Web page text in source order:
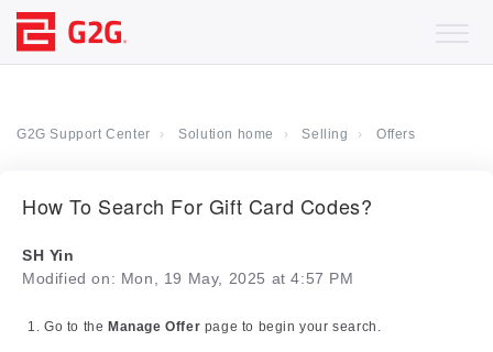
G2G Support Center Solution home Selling Offers
How To Search For Gift Card Codes?
SH Yin
Modified on: Mon, 19 May, 2025 at 4:57 PM
Go to the Manage Offer page to begin your search.